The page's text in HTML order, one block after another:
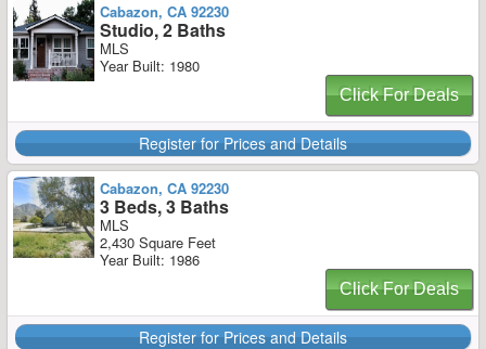
Cabazon, CA 92230
Studio, 2 Baths
MLS
Year Built: 1980
Click For Deals
Register for Prices and Details
Cabazon, CA 92230
3 Beds, 3 Baths
MLS
2,430 Square Feet
Year Built: 1986
Click For Deals
Register for Prices and Details